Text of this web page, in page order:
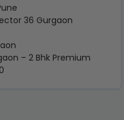
36 Gurgaon
– 2 Bhk Premium